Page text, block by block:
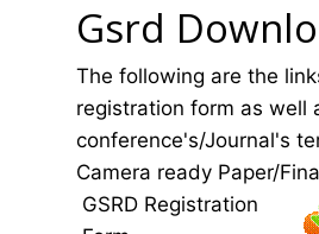
Gsrd
The following are the
registration form as well
conference's/Journal's
Camera ready Paper/
GSRD Registration